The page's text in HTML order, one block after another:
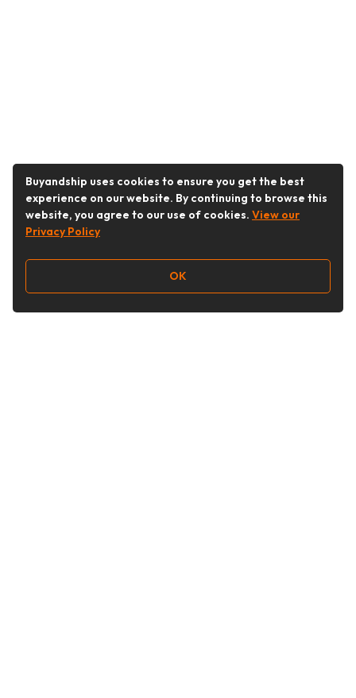
Buyandship uses cookies to ensure you get the best
experience on our website. By continuing to browse this
website, you agree to our use of cookies. View our
Privacy Policy
OK